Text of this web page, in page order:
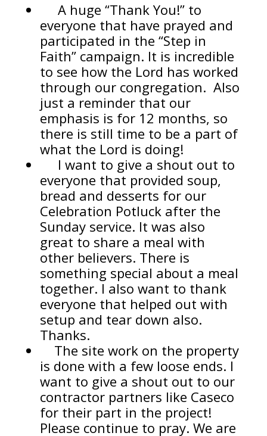
A huge “Thank You!” to
everyone that have prayed and
participated in the “Step in
Faith” campaign. It is incredible
to see how the Lord has worked
through our congregation. Also
just a reminder that our
emphasis is for 12 months, so
there is still time to be a part of
what the Lord is doing!
I want to give a shout out to
everyone that provided soup,
bread and desserts for our
Celebration Potluck after the
Sunday service. It was also
great to share a meal with
other believers. There is
something special about a meal
together. I also want to thank
everyone that helped out with
setup and tear down also.
Thanks.
The site work on the property
is done with a few loose ends. I
want to give a shout out to our
contractor partners like Caseco
for their part in the project!
Please continue to pray. We are